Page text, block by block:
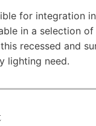
for integration
in a selection
recessed and
lighting need.